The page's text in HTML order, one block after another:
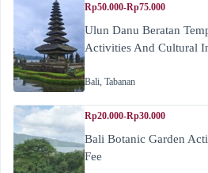
Rp50.000-Rp75.000
Ulun Danu Beratan
Activities And Cultural
Bali, Tabanan
Rp20.000-Rp30.000
Bali Botanic Garden
Fee